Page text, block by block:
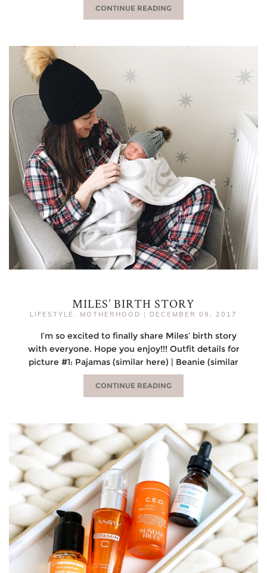
CONTINUE READING
MILES’ BIRTH STORY
LIFESTYLE , MOTHERHOOD | DECEMBER 09, 2017
I’m so excited to finally share Miles’ birth story
with everyone. Hope you enjoy!!! Outfit details for
picture #1: Pajamas (similar here) | Beanie (similar
CONTINUE READING